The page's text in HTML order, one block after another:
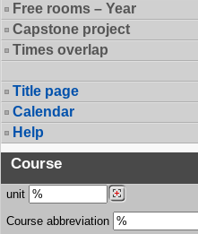
Free rooms – Year
Capstone project
Times overlap
Title page
Calendar
Help
Course
unit
Course abbreviation